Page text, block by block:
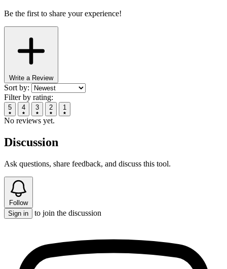
Be the first to share your experience!
Write a Review
Sort by:
Filter by rating:
5 4 3 2 1
No reviews yet.
Discussion
Ask questions, share feedback, and discuss this tool.
Follow
Sign in
to join the discussion